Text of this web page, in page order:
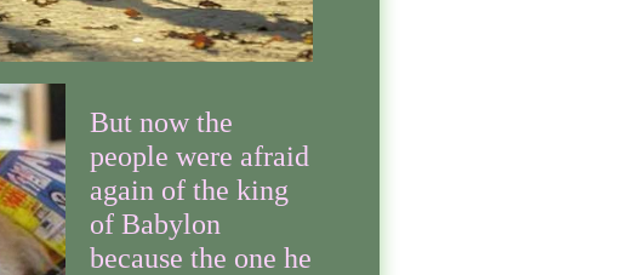
But now the
people were afraid
again of the king
of Babylon
because the one he